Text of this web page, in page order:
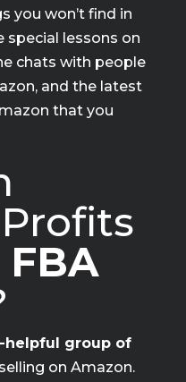
you won’t find in
special lessons on
chats with people
and the latest
that you
helpful group of
on Amazon.